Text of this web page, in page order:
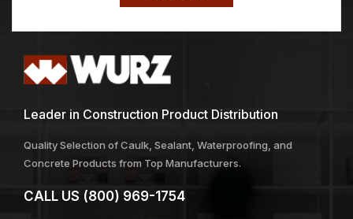
Leader in Construction Product Distribution
Quality Selection of Caulk, Sealant, Waterproofing, and
Concrete Products from Top Manufacturers.
CALL US (800) 969-1754